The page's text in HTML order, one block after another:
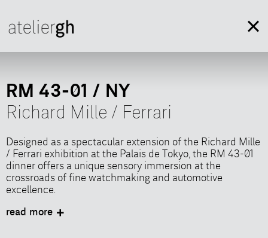
RM 43-01 / NY
Richard Mille / Ferrari
Designed as a spectacular extension of the Richard Mille
/ Ferrari exhibition at the Palais de Tokyo, the RM 43-01
dinner offers a unique sensory immersion at the
crossroads of fine watchmaking and automotive
excellence.
Conceived with the agency Shortcut Events in response
read more